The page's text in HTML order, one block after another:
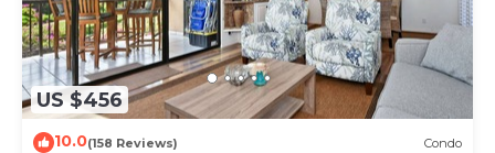
US $456
10.0(158 Reviews) Condo